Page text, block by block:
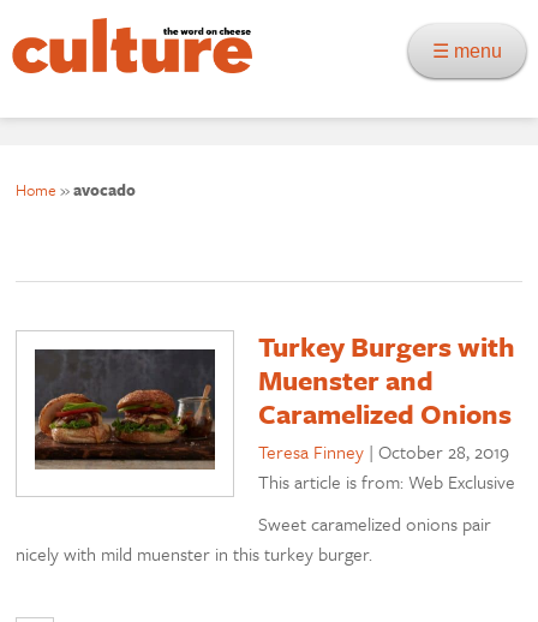
☰ menu
Home »avocado
Turkey Burgers with
Muenster and
Caramelized Onions
Teresa Finney |October 28, 2019
This article is from: Web Exclusive
Sweet caramelized onions pair
nicely with mild muenster in this turkey burger.